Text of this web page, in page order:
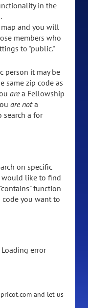
in the
and you will
members who
to "public."
person it may be
same zip code as
area Fellowship
are nota
search a for
on specific
would like to find
function
you want to
Loading error
and let us